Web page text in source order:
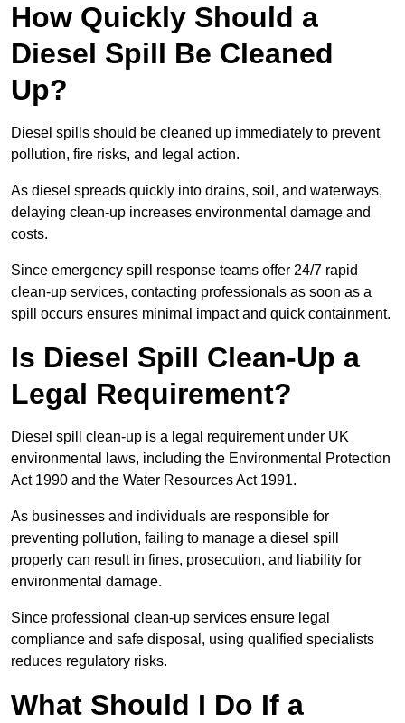
How Quickly Should a
Diesel Spill Be Cleaned
Up?
Diesel spills should be cleaned up immediately to prevent
pollution, fire risks, and legal action.
As diesel spreads quickly into drains, soil, and waterways,
delaying clean-up increases environmental damage and
costs.
Since emergency spill response teams offer 24/7 rapid
clean-up services, contacting professionals as soon as a
spill occurs ensures minimal impact and quick containment.
Is Diesel Spill Clean-Up a
Legal Requirement?
Diesel spill clean-up is a legal requirement under UK
environmental laws, including the Environmental Protection
Act 1990 and the Water Resources Act 1991.
As businesses and individuals are responsible for
preventing pollution, failing to manage a diesel spill
properly can result in fines, prosecution, and liability for
environmental damage.
Since professional clean-up services ensure legal
compliance and safe disposal, using qualified specialists
reduces regulatory risks.
What Should I Do If a